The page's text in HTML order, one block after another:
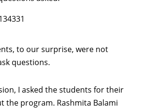
to our surprise, were not
questions.
I asked the students for their
the program. Rashmita Balami